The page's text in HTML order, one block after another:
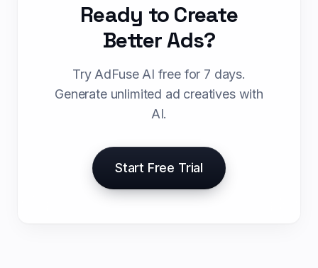
Ready to Create
Better Ads?
Try AdFuse AI free for 7 days.
Generate unlimited ad creatives with
AI.
Start Free Trial